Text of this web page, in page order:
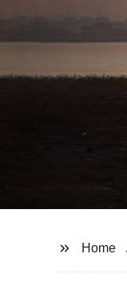
Home